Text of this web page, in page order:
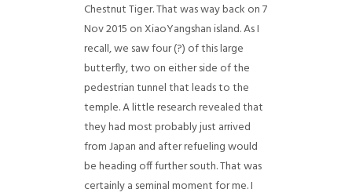
Chestnut Tiger. That was way back on 7
Nov 2015 on XiaoYangshan island. As I
recall, we saw four (?) of this large
butterfly, two on either side of the
pedestrian tunnel that leads to the
temple. A little research revealed that
they had most probably just arrived
from Japan and after refueling would
be heading off further south. That was
certainly a seminal moment for me. I